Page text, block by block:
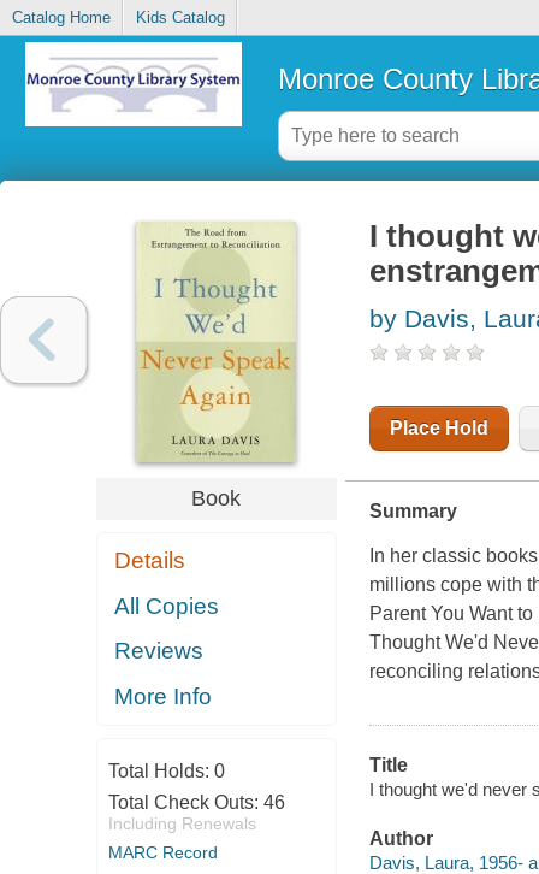
Catalog Home Kids Catalog
Monroe County
Book
Details
All Copies
Reviews
More Info
Total Holds: 0
Total Check Outs: 46
Including Renewals
MARC Record
I thought
by Davis,
Place Hold
Summary
In her classic
millions cope with
Parent You Want
Thought We'd
reconciling
Title
I thought we'd never
Author
Davis, Laura, 1956-